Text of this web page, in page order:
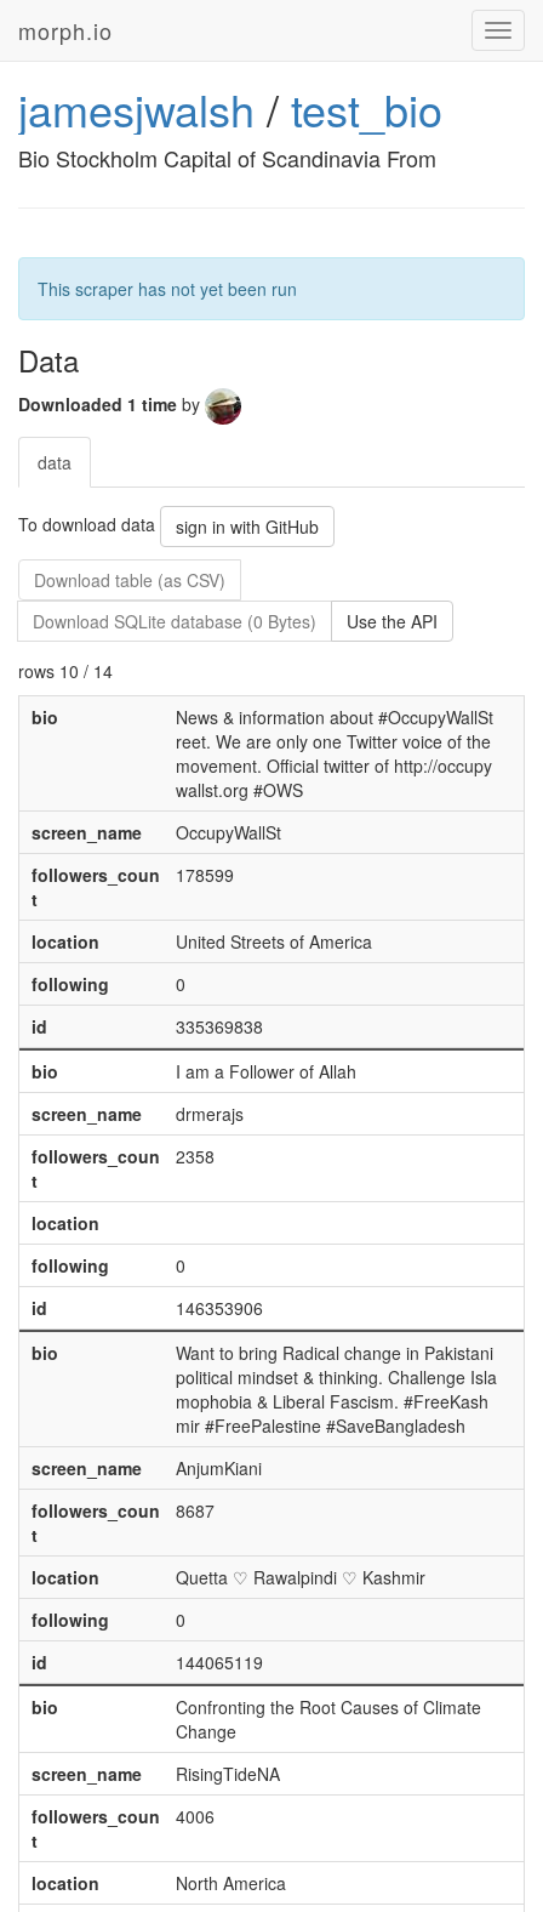
morph.io
jamesjwalsh /test_bio
Bio Stockholm Capital of Scandinavia From
This scraper has not yet been run
Data
Downloaded 1 time by
data
To download data sign in with GitHub
Download table (as CSV)
Download SQLite database (0 Bytes)
Use the API
rows 10 / 14
bio
News & information about #OccupyWallSt
reet. We are only one Twitter voice of the
movement. Official twitter of http://occupy
wallst.org #OWS
screen_name
OccupyWallSt
followers_coun
t
178599
location
United Streets of America
following
0
id
335369838
bio
I am a Follower of Allah
screen_name
drmerajs
followers_coun
t
2358
location
following
0
id
146353906
bio
Want to bring Radical change in Pakistani
political mindset & thinking. Challenge Isla
mophobia & Liberal Fascism. #FreeKash
mir #FreePalestine #SaveBangladesh
screen_name
AnjumKiani
followers_coun
t
8687
location
Quetta ♡ Rawalpindi ♡ Kashmir
following
0
id
144065119
bio
Confronting the Root Causes of Climate
Change
screen_name
RisingTideNA
followers_coun
t
4006
location
North America